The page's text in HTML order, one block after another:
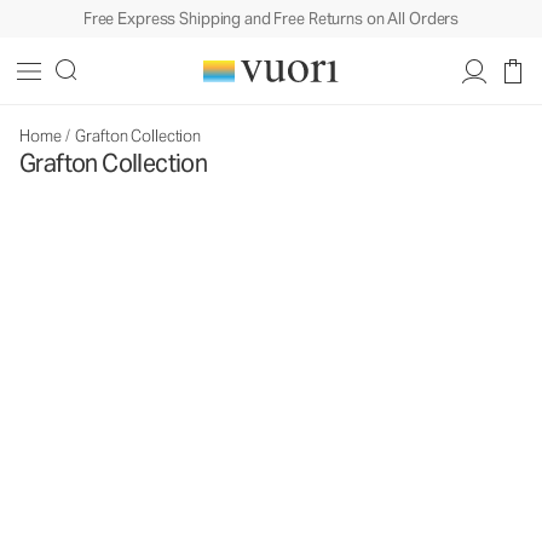
Free Express Shipping and Free Returns on All Orders
Home / Grafton Collection
Grafton Collection